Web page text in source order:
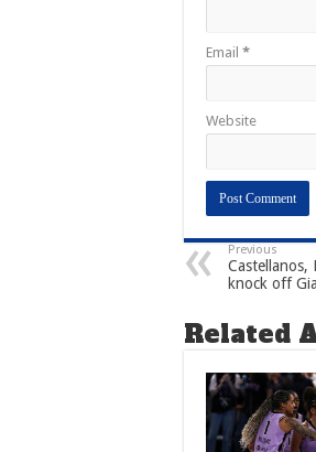
Email *
Website
Previous
Castellanos,
knock off
Related